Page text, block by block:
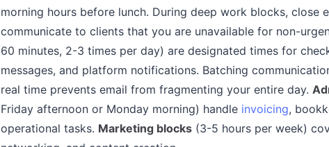
morning hours before lunch. During deep work blocks, close
communicate to clients that you are unavailable for non-
60 minutes, 2-3 times per day) are designated times for
messages, and platform notifications. Batching
real time prevents email from fragmenting your entire day.
Friday afternoon or Monday morning) handle invoicing,
operational tasks. Marketing blocks (3-5 hours per week)